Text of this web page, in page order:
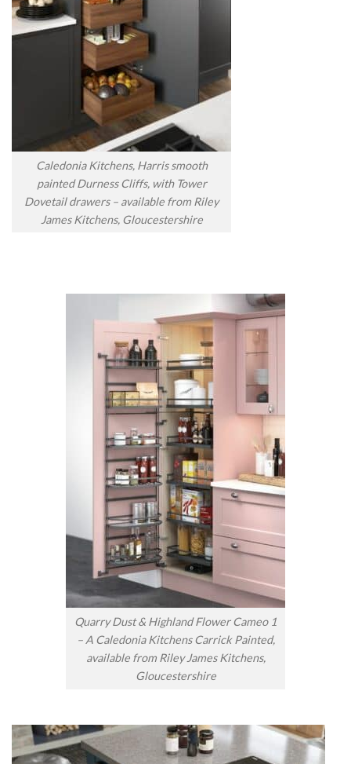
Caledonia Kitchens, Harris smooth
painted Durness Cliffs, with Tower
Dovetail drawers – available from Riley
James Kitchens, Gloucestershire
Quarry Dust & Highland Flower Cameo 1
– A Caledonia Kitchens Carrick Painted,
available from Riley James Kitchens,
Gloucestershire